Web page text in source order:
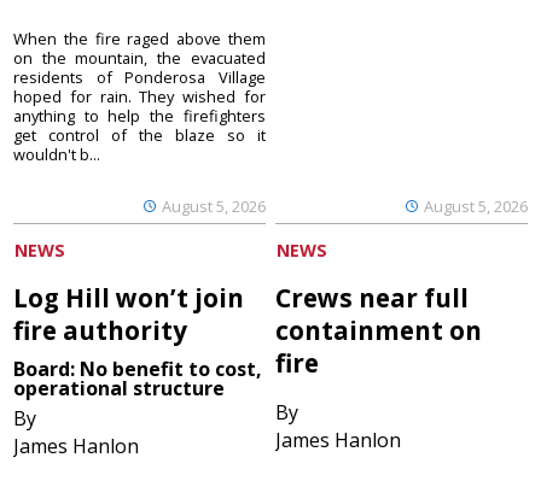
August 5, 2026
When the fire raged above them
on the mountain, the evacuated
residents of Ponderosa Village
hoped for rain. They wished for
anything to help the firefighters
get control of the blaze so it
wouldn't b...
August 5, 2026
NEWS
Log Hill won’t join
fire authority
Board: No benefit to cost,
operational structure
By
James Hanlon
NEWS
Crews near full
containment on
fire
By
James Hanlon